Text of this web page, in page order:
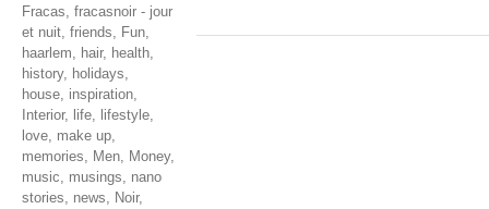
Fracas, fracasnoir - jour
et nuit, friends, Fun,
haarlem, hair, health,
history, holidays,
house, inspiration,
Interior, life, lifestyle,
love, make up,
memories, Men, Money,
music, musings, nano
stories, news, Noir,